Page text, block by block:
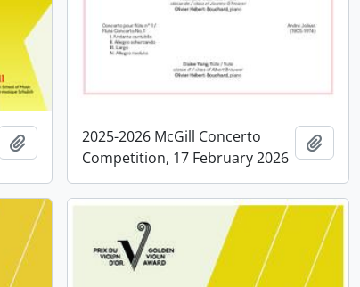
Add to clipboard2025-2026 McGill Concerto
Competition, 17 February 2026
Add